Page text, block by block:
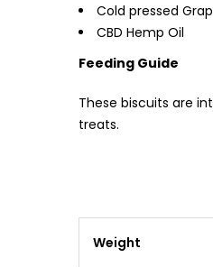
Cold pressed
CBD Hemp Oil
Feeding Guide
These biscuits are
treats.
Weight